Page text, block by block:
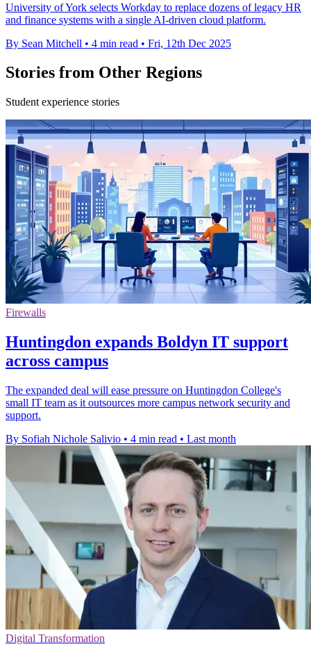
University of York selects Workday to replace dozens of legacy HR
and finance systems with a single AI-driven cloud platform.
By Sean Mitchell • 4 min read • Fri, 12th Dec 2025
Stories from Other Regions
Student experience stories
Firewalls
Huntingdon expands Boldyn IT support
across campus
The expanded deal will ease pressure on Huntingdon College's
small IT team as it outsources more campus network security and
support.
By Sofiah Nichole Salivio • 4 min read • Last month
Digital Transformation